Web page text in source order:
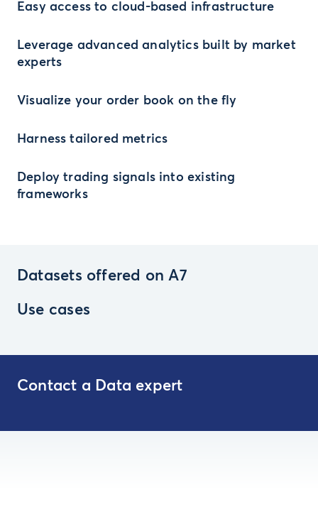
Easy access to cloud-based infrastructure
Leverage advanced analytics built by market
experts
Visualize your order book on the fly
Harness tailored metrics
Deploy trading signals into existing
frameworks
Datasets offered on A7
Use cases
Contact a Data expert